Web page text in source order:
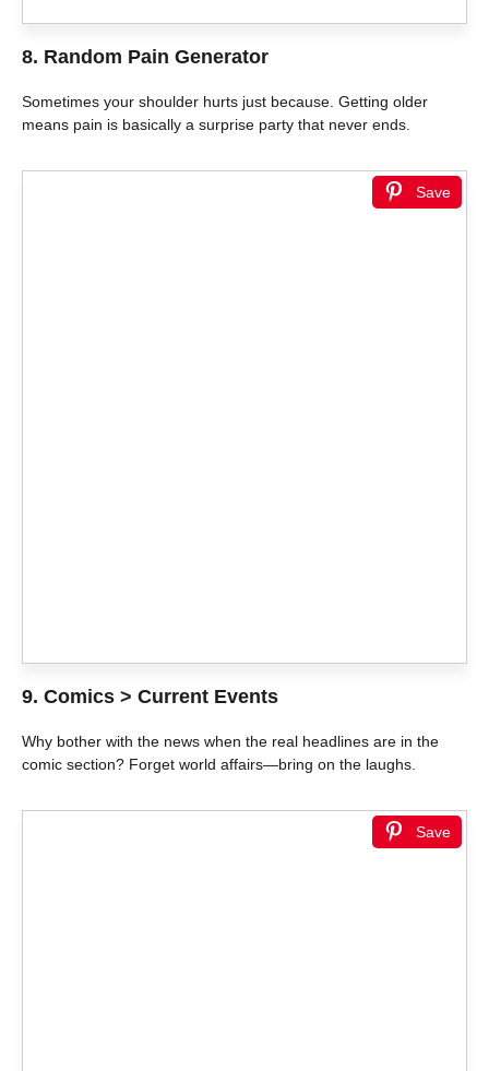
8. Random Pain Generator
Sometimes your shoulder hurts just because. Getting older
means pain is basically a surprise party that never ends.
Save
9. Comics > Current Events
Why bother with the news when the real headlines are in the
comic section? Forget world affairs—bring on the laughs.
Save